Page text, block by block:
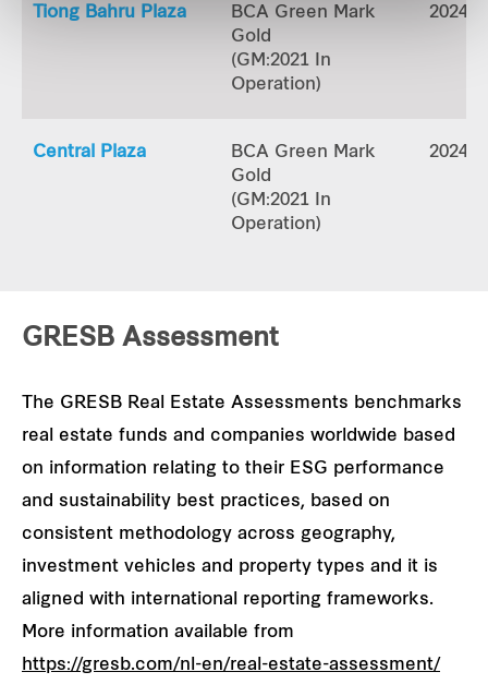
Tiong Bahru Plaza
BCA Green Mark
Gold
(GM:2021 In
Operation)
2024
Central Plaza
BCA Green Mark
Gold
(GM:2021 In
Operation)
2024
GRESB Assessment
The GRESB Real Estate Assessments benchmarks
real estate funds and companies worldwide based
on information relating to their ESG performance
and sustainability best practices, based on
consistent methodology across geography,
investment vehicles and property types and it is
aligned with international reporting frameworks.
More information available from
https://gresb.com/nl-en/real-estate-assessment/